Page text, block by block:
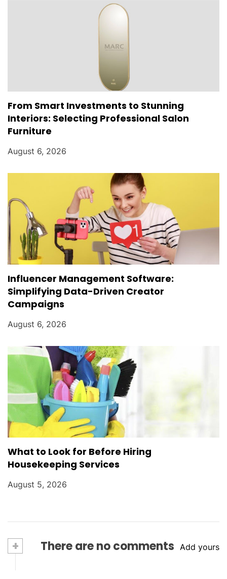
From Smart Investments to Stunning
Interiors: Selecting Professional Salon
Furniture
August 6, 2026
Influencer Management Software:
Simplifying Data-Driven Creator
Campaigns
August 6, 2026
What to Look for Before Hiring
Housekeeping Services
August 5, 2026
+ There are no comments Add yours